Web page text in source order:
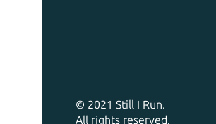
© 2021 Still I Run.
All rights reserved.